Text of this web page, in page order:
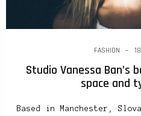
FASHION
Studio Vanessa Ban’s
space and
Based in Manchester,